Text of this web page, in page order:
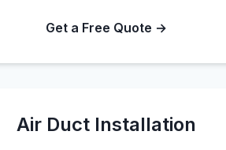
Get a Free Quote →
Air Duct Installation